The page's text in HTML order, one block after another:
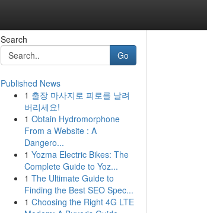
Search
Go
Published News
1 출장 마사지로 피로를 날려
버리세요!
1 Obtain Hydromorphone
From a Website : A
Dangero...
1 Yozma Electric Bikes: The
Complete Guide to Yoz...
1 The Ultimate Guide to
Finding the Best SEO Spec...
1 Choosing the Right 4G LTE